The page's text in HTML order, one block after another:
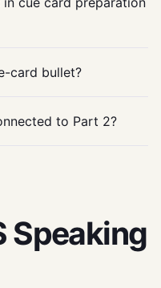
card bullet?
to Part 2?
Speaking